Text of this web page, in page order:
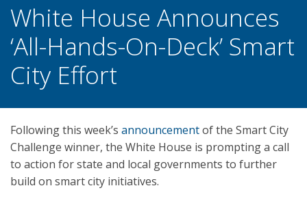
White House Announces
‘All-Hands-On-Deck’ Smart
City Effort
Following this week’s announcementof the Smart City
Challenge winner, the White House is prompting a call
to action for state and local governments to further
build on smart city initiatives.